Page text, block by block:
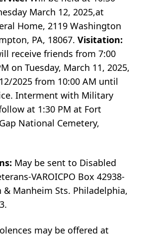
March 12, 2025,at
Home, 2119 Washington
PA, 18067. Visitation:
receive friends from 7:00
on Tuesday, March 11, 2025,
2025 from 10:00 AM until
Interment with Military
at 1:30 PM at Fort
National Cemetery,
May be sent to Disabled
VAROICPO Box 42938-
& Manheim Sts. Philadelphia,
may be offered at